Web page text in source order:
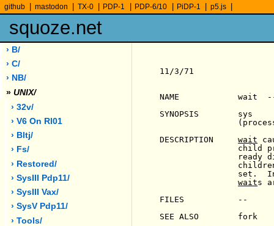
github mastodon TX-0 PDP-1 PDP-6/10 PiDP-1 p5.js
squoze.net
› B/
› C/
› NB/
» UNIX/
› 32v/
› V6 On Rl01
› Bltj/
› Fs/
› Restored/
› SysIII Pdp11/
› SysIII Vax/
› SysV Pdp11/
› Tools/
11/3/71
NAME            wait
SYNOPSIS
DESCRIPTION wait
child
ready
set.
waits
FILES           --
SEE ALSO        fork